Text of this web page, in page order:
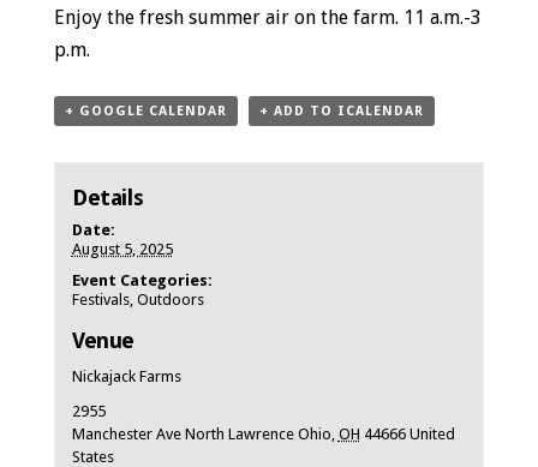
Event
Navigation
Enjoy the fresh summer air on the farm. 11 a.m.-3
p.m.
+ GOOGLE CALENDAR + ADD TO ICALENDAR
Details
Date:
August 5, 2025
Event Categories:
Festivals, Outdoors
Venue
Nickajack Farms
2955
Manchester Ave North Lawrence Ohio, OH 44666 United
States